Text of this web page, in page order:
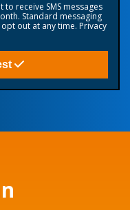
receive SMS messages
Standard messaging
out at any time. Privacy